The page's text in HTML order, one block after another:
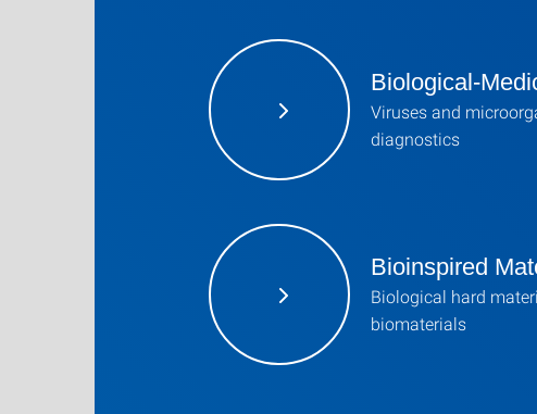
Biological-
Viruses and
diagnostics
Bioinspired
Biological hard
biomaterials